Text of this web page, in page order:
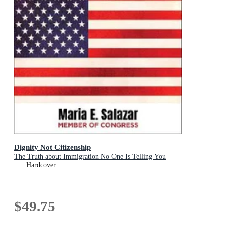
Dignity Not Citizenship
The Truth about Immigration No One Is Telling You
Hardcover
$49.75